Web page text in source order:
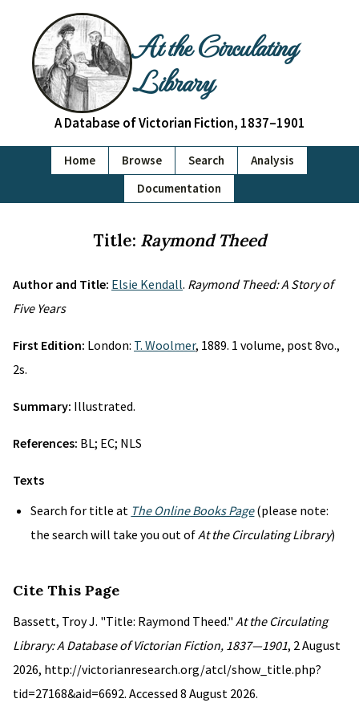
At the Circulating
Library
A Database of Victorian Fiction, 1837–1901
Home Browse Search
Analysis
Documentation
Title: Raymond Theed
Author and Title: Elsie Kendall. Raymond Theed: A Story of
Five Years
First Edition: London: T. Woolmer, 1889. 1 volume, post 8vo.,
2s.
Summary: Illustrated.
References: BL; EC; NLS
Texts
Search for title at The Online Books Page(please note:
the search will take you out ofAt the Circulating Library)
Cite This Page
Bassett, Troy J. "Title: Raymond Theed." At the Circulating
Library: A Database of Victorian Fiction, 1837—1901, 2 August
2026, http://victorianresearch.org/atcl/show_title.php?
tid=27168&aid=6692. Accessed 8 August 2026.